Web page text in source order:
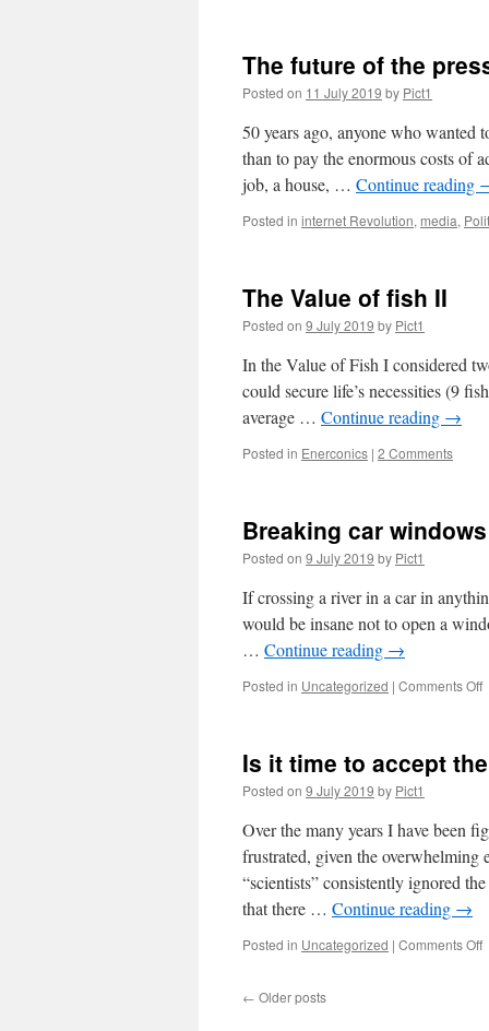
The future of the
Posted on 11 July 2019 by Pict1
50 years ago, anyone who wanted
than to pay the enormous costs of
job, a house, … Continue reading
Posted in internet Revolution, media,
The Value of fish II
Posted on 9 July 2019 by Pict1
In the Value of Fish I considered
could secure life’s necessities (9
average … Continue reading →
Posted in Enerconics | 2 Comments
Breaking car
Posted on 9 July 2019 by Pict1
If crossing a river in a car in
would be insane not to open a
… Continue reading →
Posted in Uncategorized | Comments Offon
Is it time to accept
Posted on 9 July 2019 by Pict1
Over the many years I have been
frustrated, given the overwhelming
“scientists” consistently ignored
that there … Continue reading →
Posted in Uncategorized | Comments Offon
← Older posts